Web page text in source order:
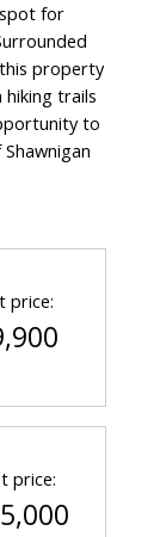
for
property
hiking trails
to
price:
price: